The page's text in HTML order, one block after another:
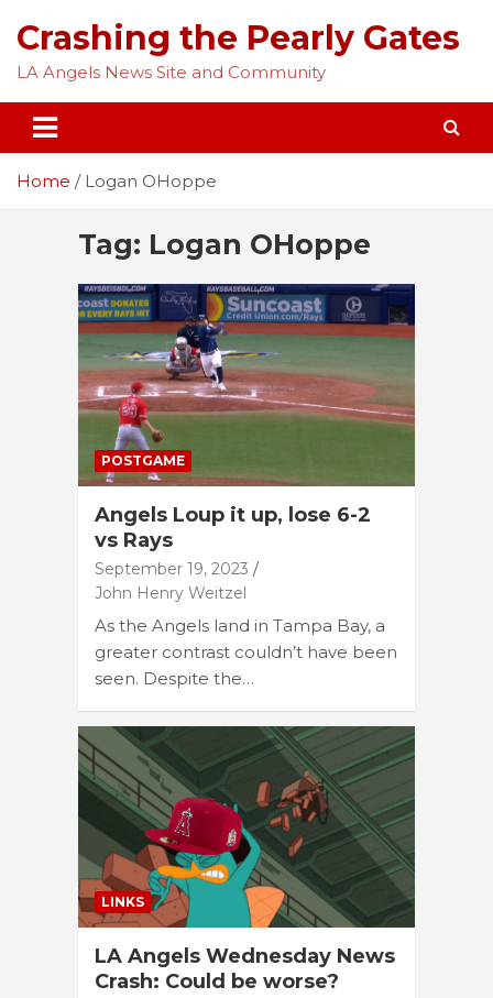
content
Crashing the Pearly Gates
LA Angels News Site and Community
Home Logan OHoppe
Tag: Logan OHoppe
POSTGAME
Angels Loup it up, lose 6-2
vs Rays
September 19, 2023
John Henry Weitzel
As the Angels land in Tampa Bay, a
greater contrast couldn’t have been
seen. Despite the…
LINKS
LA Angels Wednesday News
Crash: Could be worse?